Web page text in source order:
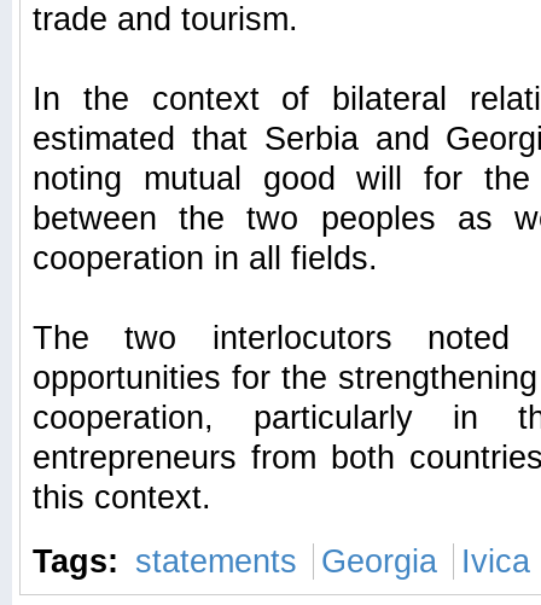
trade and tourism.
In the context of bilateral
estimated that Serbia and
noting mutual good will for the
between the two peoples as
cooperation in all fields.
The two interlocutors
opportunities for the
cooperation, particularly in
entrepreneurs from both
this context.
Tags: statements Georgia Ivica